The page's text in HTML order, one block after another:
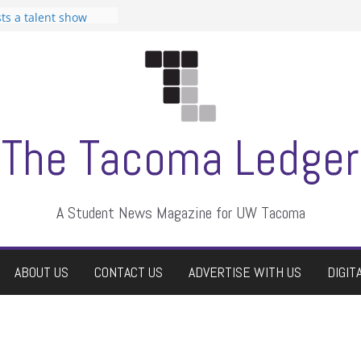
Student
a talent show
The Tacoma Ledger
A Student News Magazine for UW Tacoma
ABOUT US CONTACT US ADVERTISE WITH US